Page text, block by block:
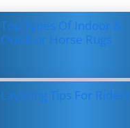
Top Types Of Indoor &
Outdoor Horse Rugs
Layering Tips For Riders